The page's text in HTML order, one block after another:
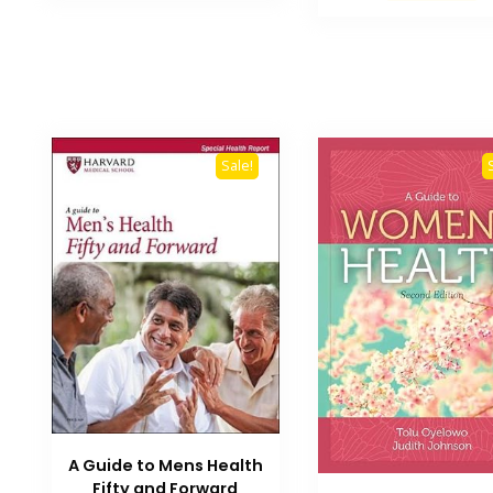
Sale!
A Guide to Mens Health
Fifty and Forward